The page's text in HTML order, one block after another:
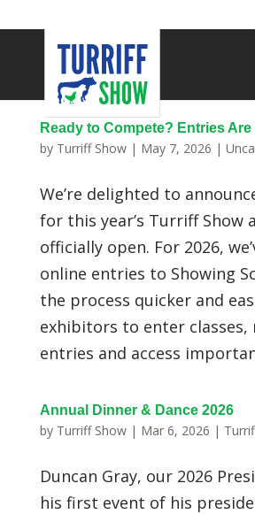
Ready to Compete? Entries Are
by Turriff Show| May 7, 2026 |
We’re delighted to
for this year’s Turriff Show
officially open. For 2026,
online entries to Showing
the process quicker and
exhibitors to enter classes,
entries and access
Annual Dinner & Dance 2026
by Turriff Show| Mar 6, 2026 |
Duncan Gray, our 2026
his first event of his